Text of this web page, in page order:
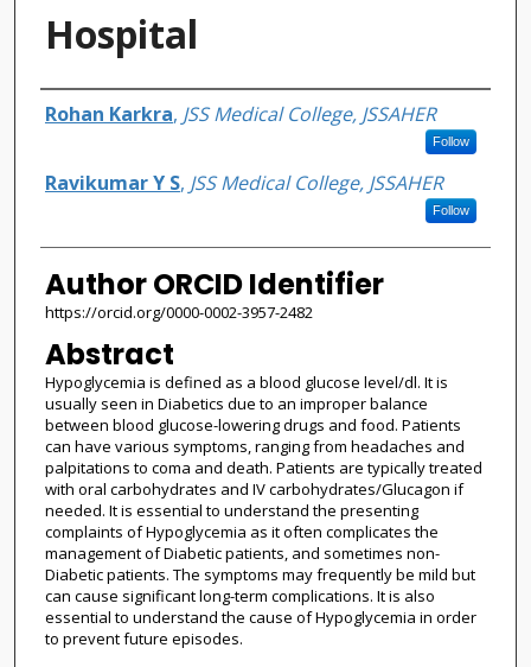
Hospital
Authors
Rohan Karkra, JSS Medical College, JSSAHER
Follow
Ravikumar Y S, JSS Medical College, JSSAHER
Follow
Author ORCID Identifier
https://orcid.org/0000-0002-3957-2482
Abstract
Hypoglycemia is defined as a blood glucose level/dl. It is
usually seen in Diabetics due to an improper balance
between blood glucose-lowering drugs and food. Patients
can have various symptoms, ranging from headaches and
palpitations to coma and death. Patients are typically treated
with oral carbohydrates and IV carbohydrates/Glucagon if
needed. It is essential to understand the presenting
complaints of Hypoglycemia as it often complicates the
management of Diabetic patients, and sometimes non-
Diabetic patients. The symptoms may frequently be mild but
can cause significant long-term complications. It is also
essential to understand the cause of Hypoglycemia in order
to prevent future episodes.